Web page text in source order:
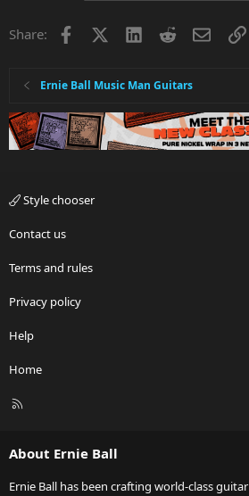
Share: Facebook LinkedInRedditEmail
Ernie Ball Music Man Guitars
Style chooser
Contact us
Terms and rules
Privacy policy
Help
Home
R
About Ernie Ball
Ernie Ball has been crafting world-class